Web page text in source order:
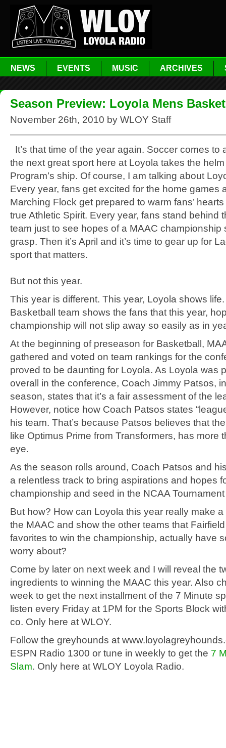
NEWS EVENTS MUSIC ARCHIVES
Season Preview: Loyola Mens
November 26th, 2010 by WLOY Staff
It’s that time of the year again. Soccer comes to
the next great sport here at Loyola takes the
Program’s ship. Of course, I am talking about
Every year, fans get excited for the home games
Marching Flock get prepared to warm fans’
true Athletic Spirit. Every year, fans stand behind
team just to see hopes of a MAAC championship
grasp. Then it’s April and it’s time to gear up for
sport that matters.
But not this year.
This year is different. This year, Loyola shows
Basketball team shows the fans that this year,
championship will not slip away so easily as in
At the beginning of preseason for Basketball,
gathered and voted on team rankings for the
proved to be daunting for Loyola. As Loyola was
overall in the conference, Coach Jimmy Patsos,
season, states that it’s a fair assessment of the
However, notice how Coach Patsos states
his team. That’s because Patsos believes that
like Optimus Prime from Transformers, has more
eye.
As the season rolls around, Coach Patsos and
a relentless track to bring aspirations and hopes
championship and seed in the NCAA
But how? How can Loyola this year really make
the MAAC and show the other teams that
favorites to win the championship, actually have
worry about?
Come by later on next week and I will reveal the
ingredients to winning the MAAC this year. Also
week to get the next installment of the 7 Minute
listen every Friday at 1PM for the Sports Block
co. Only here at WLOY.
Follow the greyhounds at
ESPN Radio 1300 or tune in weekly to get the 7
Slam. Only here at WLOY Loyola Radio.